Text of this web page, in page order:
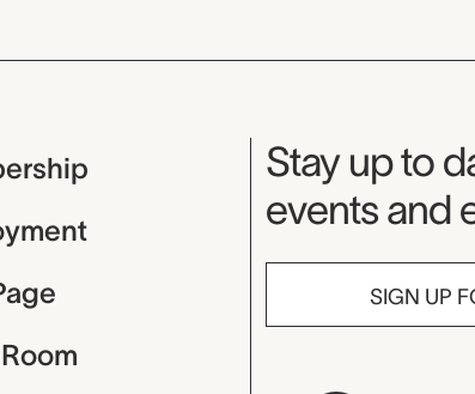
Stay up to
events and
SIGN UP